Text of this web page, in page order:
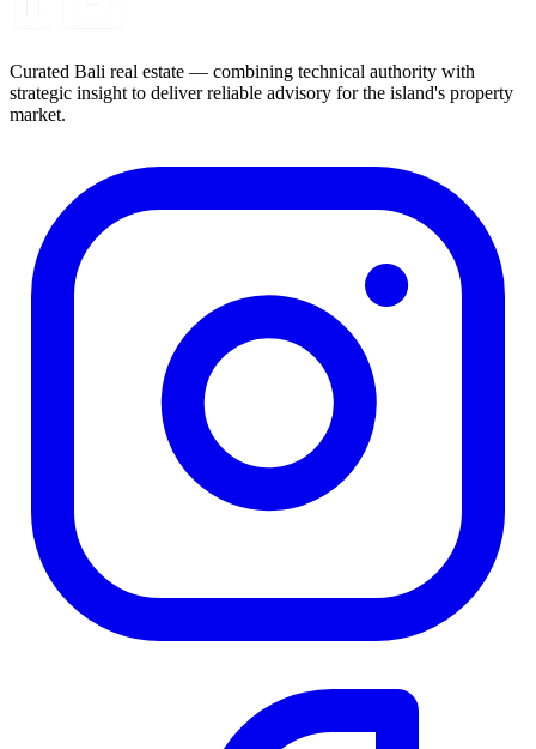
Curated Bali real estate — combining technical authority with
strategic insight to deliver reliable advisory for the island's property
market.